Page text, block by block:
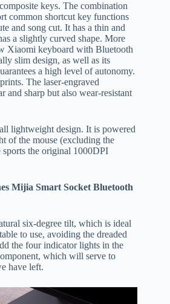
keys. The combination
common shortcut key functions
and song cut. It has a thin and
a slightly curved shape. More
Xiaomi keyboard with Bluetooth
slim design, as well as its
a high level of autonomy.
The laser-engraved
and sharp but also wear-resistant
lightweight design. It is powered
of the mouse (excluding the
sports the original 1000DPI
Mijia Smart Socket Bluetooth
six-degree tilt, which is ideal
to use, avoiding the dreaded
the four indicator lights in the
which will serve to
have left.